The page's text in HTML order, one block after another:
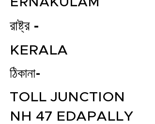
রাষ্ট্র -
KERALA
ঠিকানা-
TOLL JUNCTION
NH 47 EDAPALLY